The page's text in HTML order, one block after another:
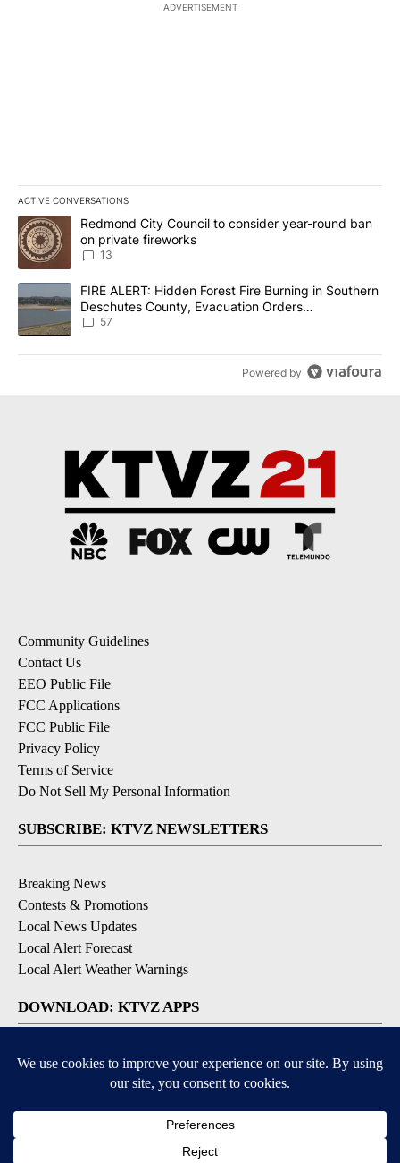
ADVERTISEMENT
ACTIVE CONVERSATIONS
The following is a list of the most commented articles in the last
A trending article titled "Redmond City Council to consider
Redmond City Council to consider year-round ban
on private fireworks
13
A trending article titled "FIRE ALERT: Hidden Forest Fire
FIRE ALERT: Hidden Forest Fire Burning in Southern
Deschutes County, Evacuation Orders
Implemented
57
Powered by
Community Guidelines
Contact Us
EEO Public File
FCC Applications
FCC Public File
Privacy Policy
Terms of Service
Do Not Sell My Personal Information
SUBSCRIBE: KTVZ NEWSLETTERS
Breaking News
Contests & Promotions
Local News Updates
Local Alert Forecast
Local Alert Weather Warnings
DOWNLOAD: KTVZ APPS
Apple & Google Play Stores